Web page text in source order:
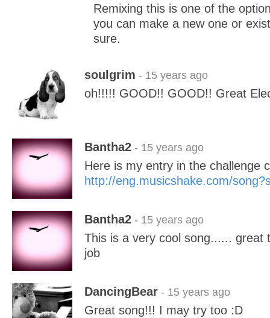
Remixing this is one of the
you can make a new one or
sure.
soulgrim - 15 years ago
oh!!!!! GOOD!! GOOD!! Great
Bantha2 - 15 years ago
Here is my entry in the challenge
http://eng.musicshake.com/
Bantha2 - 15 years ago
This is a very cool song...... great
job
DancingBear - 15 years ago
Great song!!! I may try too :D